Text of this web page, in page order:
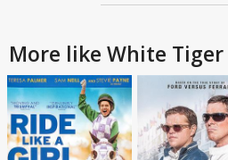
More like White Tiger